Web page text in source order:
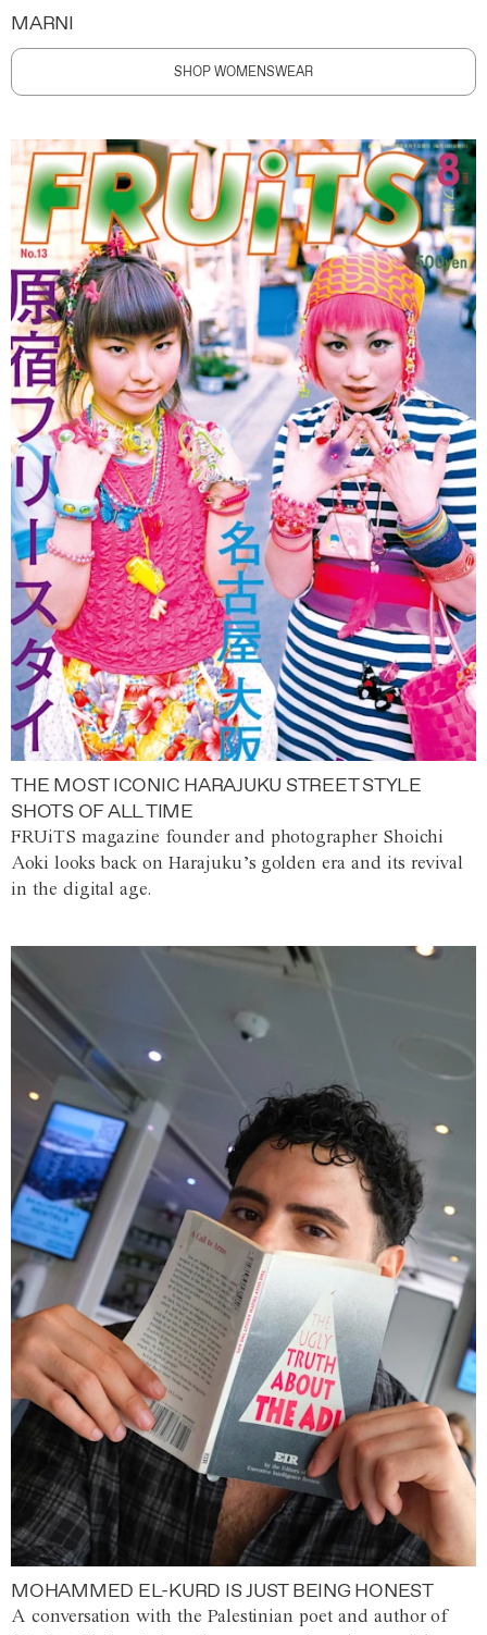
MARNI
SHOP WOMENSWEAR
THE MOST ICONIC HARAJUKU STREET STYLE
SHOTS OF ALL TIME
FRUiTS magazine founder and photographer Shoichi
Aoki looks back on Harajuku’s golden era and its revival
in the digital age.
MOHAMMED EL-KURD IS JUST BEING HONEST
A conversation with the Palestinian poet and author of